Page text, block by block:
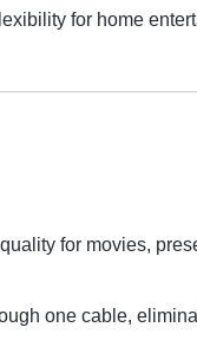
for home
for movies,
one cable,